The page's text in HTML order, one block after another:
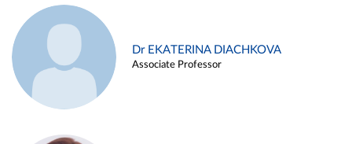
Dr EKATERINA DIACHKOVA
Associate Professor